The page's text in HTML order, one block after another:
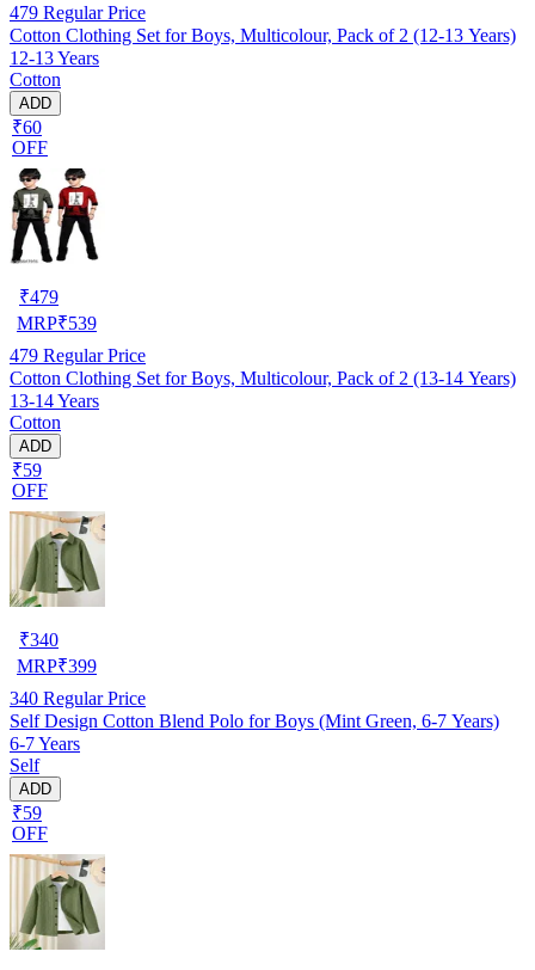
479 Regular Price
Cotton Clothing Set for Boys, Multicolour, Pack of 2 (12-13 Years)
12-13 Years
Cotton
ADD
₹60
OFF
₹479
MRP₹539
479 Regular Price
Cotton Clothing Set for Boys, Multicolour, Pack of 2 (13-14 Years)
13-14 Years
Cotton
ADD
₹59
OFF
₹340
MRP₹399
340 Regular Price
Self Design Cotton Blend Polo for Boys (Mint Green, 6-7 Years)
6-7 Years
Self
ADD
₹59
OFF